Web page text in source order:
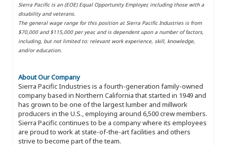
Sierra Pacific is an (EOE) Equal Opportunity Employer, including those with a
disability and veterans.
The general wage range for this position at Sierra Pacific Industries is from
$70,000 and $115,000 per year, and is dependent upon a number of factors,
including, but not limited to: relevant work experience, skill, knowledge,
and/or education.
About Our Company
Sierra Pacific Industries is a fourth-generation family-owned
company based in Northern California that started in 1949 and
has grown to be one of the largest lumber and millwork
producers in the U.S., employing around 6,500 crew members.
Sierra Pacific continues to be a company where its employees
are proud to work at state-of-the-art facilities and others
strive to become part of the team.